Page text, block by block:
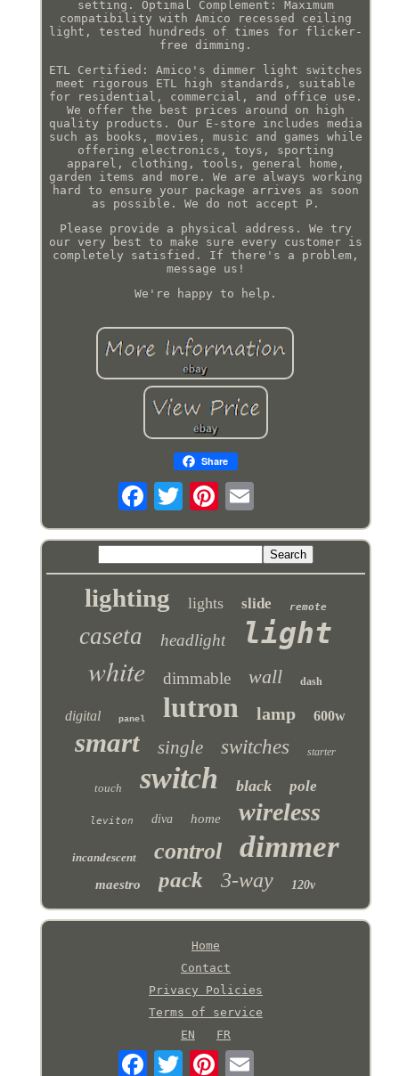
setting. Optimal Complement: Maximum
compatibility with Amico recessed ceiling
light, tested hundreds of times for flicker-
free dimming.
ETL Certified: Amico's dimmer light switches
meet rigorous ETL high standards, suitable
for residential, commercial, and office use.
We offer the best prices around on high
quality products. Our E-store includes media
such as books, movies, music and games while
offering electronics, toys, sporting
apparel, clothing, tools, general home,
garden items and more. We are always working
hard to ensure your package arrives as soon
as possible. We do not accept P.
Please provide a physical address. We try
our very best to make sure every customer is
completely satisfied. If there's a problem,
message us!
We're happy to help.
Share
lighting lights slide remote
caseta headlight light
white dimmable wall dash
digital panel lutron lamp 600w
smart single switches starter
touch switch black pole
leviton diva home wireless
incandescent control dimmer
maestro pack 3-way 120v
Home
Contact
Privacy Policies
Terms of service
EN
FR